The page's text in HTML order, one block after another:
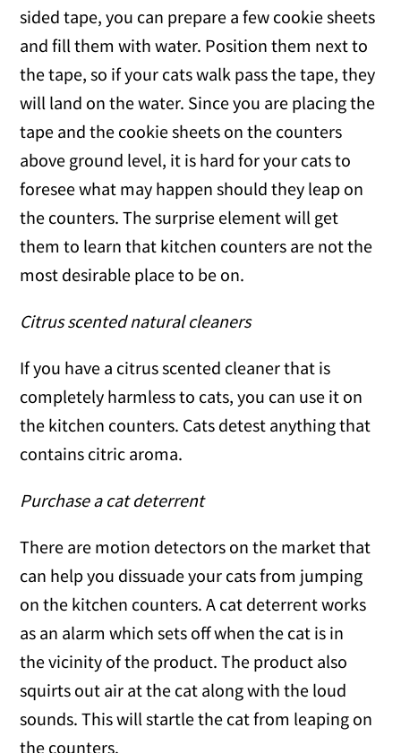
sided tape, you can prepare a few cookie sheets
and fill them with water. Position them next to
the tape, so if your cats walk pass the tape, they
will land on the water. Since you are placing the
tape and the cookie sheets on the counters
above ground level, it is hard for your cats to
foresee what may happen should they leap on
the counters. The surprise element will get
them to learn that kitchen counters are not the
most desirable place to be on.
Citrus scented natural cleaners
If you have a citrus scented cleaner that is
completely harmless to cats, you can use it on
the kitchen counters. Cats detest anything that
contains citric aroma.
Purchase a cat deterrent
There are motion detectors on the market that
can help you dissuade your cats from jumping
on the kitchen counters. A cat deterrent works
as an alarm which sets off when the cat is in
the vicinity of the product. The product also
squirts out air at the cat along with the loud
sounds. This will startle the cat from leaping on
the counters.